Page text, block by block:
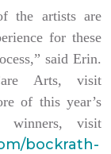
the artists are
for these
said Erin.
Arts, visit
of this year’s
winners, visit
bockrath-